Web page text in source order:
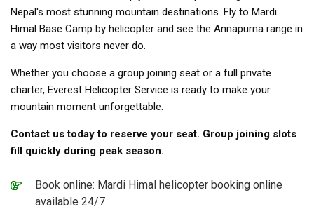
Nepal's most stunning mountain destinations. Fly to Mardi
Himal Base Camp by helicopter and see the Annapurna range in
a way most visitors never do.
Whether you choose a group joining seat or a full private
charter, Everest Helicopter Service is ready to make your
mountain moment unforgettable.
Contact us today to reserve your seat. Group joining slots
fill quickly during peak season.
Book online: Mardi Himal helicopter booking online
available 24/7